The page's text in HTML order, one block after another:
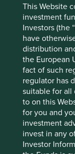
This Website
investment
Investors (the
have
distribution
the European
fact of such
regulator has
suitable for all
to on this
for you and
investment
invest in any
Investor
workshop
pharmaceutical
which unpack
bring additional
The
characteristics to
role investors
investors can
progress on
profile. The
assist investors
better
relevant
where generics